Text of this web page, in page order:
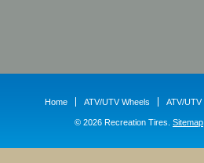
Home ATV/UTV Wheels ATV/UTV
© 2026 Recreation Tires. Sitemap